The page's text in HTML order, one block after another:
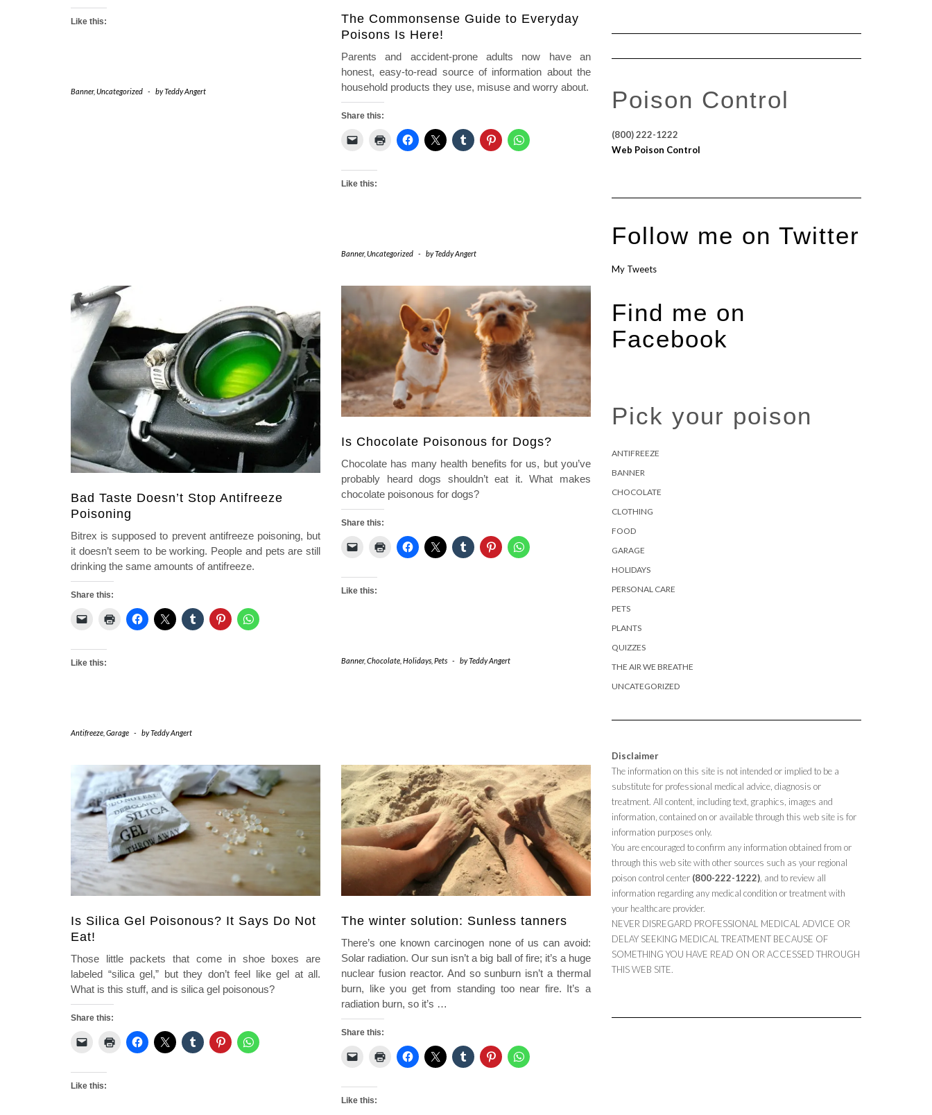
Like this:
Banner, Uncategorized - byTeddy Angert
The Commonsense Guide to Everyday
Poisons Is Here!
Parents and accident-prone adults now have an
honest, easy-to-read source of information about the
household products they use, misuse and worry about.
Share this:
Like this:
Banner, Uncategorized - byTeddy Angert
Bad Taste Doesn’t Stop Antifreeze
Poisoning
Bitrex is supposed to prevent antifreeze poisoning, but
it doesn’t seem to be working. People and pets are still
drinking the same amounts of antifreeze.
Share this:
Like this:
Antifreeze Garage - byTeddy Angert
Is Chocolate Poisonous for Dogs?
Chocolate has many health benefits for us, but you’ve
probably heard dogs shouldn’t eat it. What makes
chocolate poisonous for dogs?
Share this:
Like this:
Banner, Chocolate Holidays Pets - byTeddy Angert
Is Silica Gel Poisonous? It Says Do Not
Eat!
Those little packets that come in shoe boxes are
labeled “silica gel,” but they don’t feel like gel at all.
What is this stuff, and is silica gel poisonous?
Share this:
Like this:
The winter solution: Sunless tanners
There’s one known carcinogen none of us can avoid:
Solar radiation. Our sun isn’t a big ball of fire; it’s a huge
nuclear fusion reactor. And so sunburn isn’t a thermal
burn, like you get from standing too near fire. It’s a
radiation burn, so it’s …
Share this:
Like this:
Poison Control
(800) 222-1222
Web Poison Control
Follow me on Twitter
My Tweets
Find me on
Facebook
Pick your poison
ANTIFREEZE
BANNER
CHOCOLATE
CLOTHING
FOOD
GARAGE
HOLIDAYS
PERSONAL CARE
PETS
PLANTS
QUIZZES
THE AIR WE BREATHE
UNCATEGORIZED
Disclaimer
The information on this site is not intended or implied to be a
substitute for professional medical advice, diagnosis or
treatment. All content, including text, graphics, images and
information, contained on or available through this web site is for
information purposes only.
You are encouraged to confirm any information obtained from or
through this web site with other sources such as your regional
poison control center (800-222-1222) , and to review all
information regarding any medical condition or treatment with
your healthcare provider.
NEVER DISREGARD PROFESSIONAL MEDICAL ADVICE OR
DELAY SEEKING MEDICAL TREATMENT BECAUSE OF
SOMETHING YOU HAVE READ ON OR ACCESSED THROUGH
THIS WEB SITE.